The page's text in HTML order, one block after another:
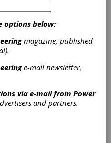
(MPT) Expo
industry,
of
device
testing, heat
find the suppliers
gears as well as
suppliers of
lubrication,
options below:
magazine, published
e-mail newsletter,
via e-mail from Power
and partners.